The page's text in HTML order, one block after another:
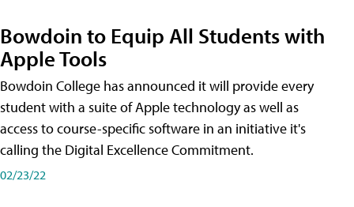
Bowdoin to Equip All Students with
Apple Tools
Bowdoin College has announced it will provide every
student with a suite of Apple technology as well as
access to course-specific software in an initiative it's
calling the Digital Excellence Commitment.
02/23/22